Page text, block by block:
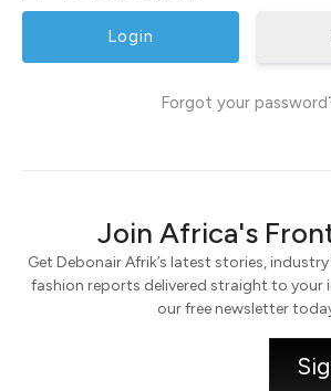
Forgot your
Join Africa's
Get Debonair Afrik’s latest stories,
fashion reports delivered straight to your
our free newsletter